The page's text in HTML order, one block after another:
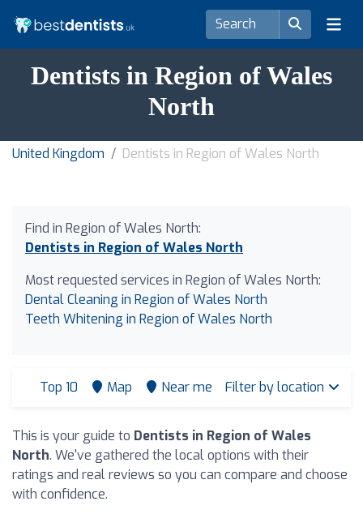
Dentists in Region of Wales
North
United Kingdom Dentists in Region of Wales North
Find in Region of Wales North:
Dentists in Region of Wales North
Most requested services in Region of Wales North:
Dental Cleaning in Region of Wales North
Teeth Whitening in Region of Wales North
Top 10 Map Near me Filter by location
This is your guide to Dentists in Region of Wales
North. We've gathered the local options with their
ratings and real reviews so you can compare and choose
with confidence.